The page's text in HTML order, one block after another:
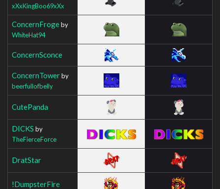
xXxKingBoo69xXx
ConcernFrogeby
WhiteHat94
ConcernSconce
ConcernTowerby
beerfullofbelly
CutePanda
DICKS by
TheFierceForce
DratStar
!DumpsterFire